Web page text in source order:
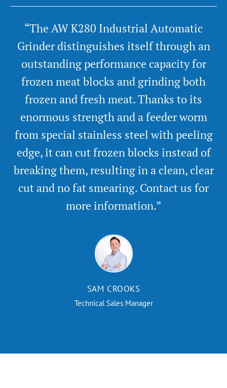
SAM CROOKS
Technical Sales Manager
“The AW K280 Industrial Automatic
Grinder distinguishes itself through an
outstanding performance capacity for
frozen meat blocks and grinding both
frozen and fresh meat. Thanks to its
enormous strength and a feeder worm
from special stainless steel with peeling
edge, it can cut frozen blocks instead of
breaking them, resulting in a clean, clear
cut and no fat smearing. Contact us for
more information.”